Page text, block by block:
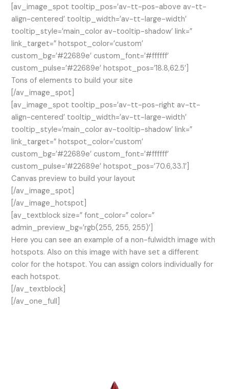
[av_image_spot tooltip_pos=’av-tt-pos-above av-tt-
align-centered’ tooltip_width=’av-tt-large-width’
tooltip_style=’main_color av-tooltip-shadow’ link=”
link_target=” hotspot_color=’custom’
custom_bg=’#22689e’ custom_font=’#ffffff’
custom_pulse=’#22689e’ hotspot_pos=’18.8,62.5′]
Tons of elements to build your site
[/av_image_spot]
[av_image_spot tooltip_pos=’av-tt-pos-right av-tt-
align-centered’ tooltip_width=’av-tt-large-width’
tooltip_style=’main_color av-tooltip-shadow’ link=”
link_target=” hotspot_color=’custom’
custom_bg=’#22689e’ custom_font=’#ffffff’
custom_pulse=’#22689e’ hotspot_pos=’70.6,33.1′]
Canvas preview to build your layout
[/av_image_spot]
[/av_image_hotspot]
[av_textblock size=” font_color=” color=”
admin_preview_bg=’rgb(255, 255, 255)’]
Here you can see an example of a non-fulwidth image with
hotspots. Also on this image with have set a different
color for the hotspot. You can assign colors individually for
each hotspot.
[/av_textblock]
[/av_one_full]